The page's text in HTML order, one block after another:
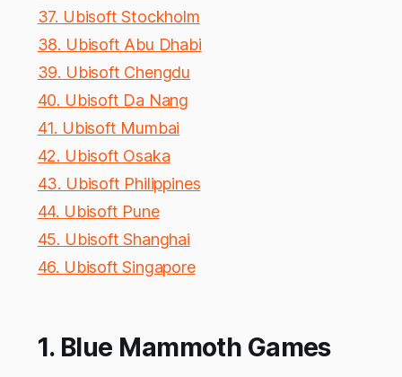
37. Ubisoft Stockholm
38. Ubisoft Abu Dhabi
39. Ubisoft Chengdu
40. Ubisoft Da Nang
41. Ubisoft Mumbai
42. Ubisoft Osaka
43. Ubisoft Philippines
44. Ubisoft Pune
45. Ubisoft Shanghai
46. Ubisoft Singapore
1. Blue Mammoth Games